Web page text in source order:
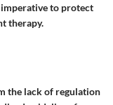
imperative to protect
therapy.
the lack of regulation